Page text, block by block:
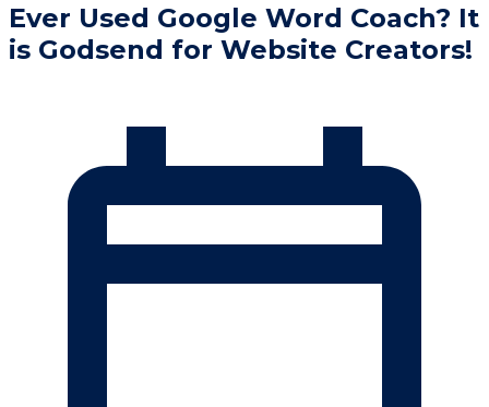
Ever Used Google Word Coach? It
is Godsend for Website Creators!